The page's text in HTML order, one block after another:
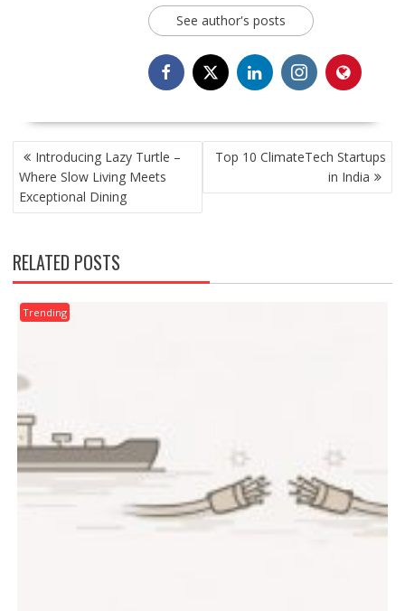
See author's posts
POST
NAVIGATION
Introducing Lazy Turtle –
Where Slow Living Meets
Exceptional Dining
Top 10 ClimateTech Startups
in India
RELATED POSTS
Trending